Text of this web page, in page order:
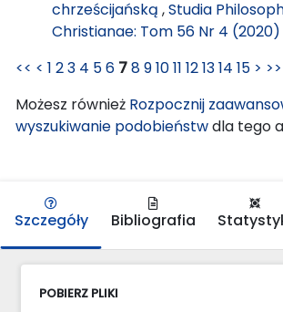
chrześcijańską ,Studia
Christianae: Tom 56 Nr 4 (2020)
<< < 1 23 4 56 7891011 121314 15 > >>
Możesz również Rozpocznij
wyszukiwanie podobieństwdla tego
Szczegóły Bibliografia
POBIERZ PLIKI